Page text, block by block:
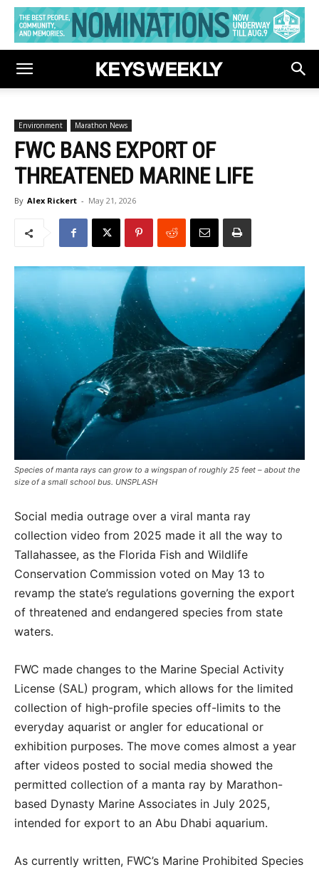
Environment Marathon News
FWC BANS EXPORT OF
THREATENED MARINE LIFE
By Alex Rickert - May 21, 2026
Species of manta rays can grow to a wingspan of roughly 25 feet – about the
size of a small school bus. UNSPLASH
Social media outrage over a viral manta ray
collection video from 2025 made it all the way to
Tallahassee, as the Florida Fish and Wildlife
Conservation Commission voted on May 13 to
revamp the state’s regulations governing the export
of threatened and endangered species from state
waters.
FWC made changes to the Marine Special Activity
License (SAL) program, which allows for the limited
collection of high-profile species off-limits to the
everyday aquarist or angler for educational or
exhibition purposes. The move comes almost a year
after videos posted to social media showed the
permitted collection of a manta ray by Marathon-
based Dynasty Marine Associates in July 2025,
intended for export to an Abu Dhabi aquarium.
As currently written, FWC’s Marine Prohibited Species